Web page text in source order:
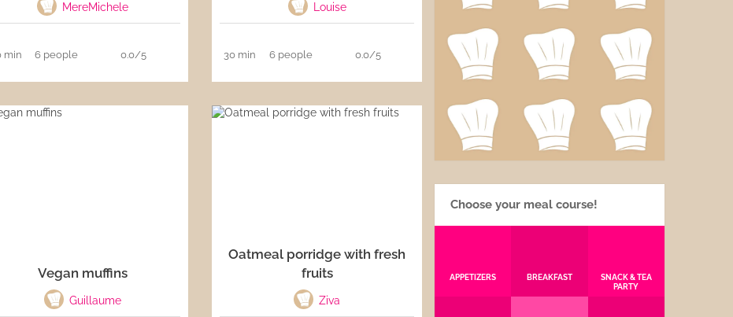
MereMichele
min 6 people 0.0/5
Louise
30 min 6 people 0.0/5
Vegan muffins
Guillaume
Oatmeal porridge with fresh
fruits
Ziva
Choose your meal course!
APPETIZERS BREAKFAST
SNACK & TEA
PARTY